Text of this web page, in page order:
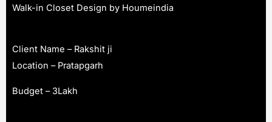
Walk-in Closet Design by Houmeindia
Client Name – Rakshit ji
Location – Pratapgarh
Budget – 3Lakh